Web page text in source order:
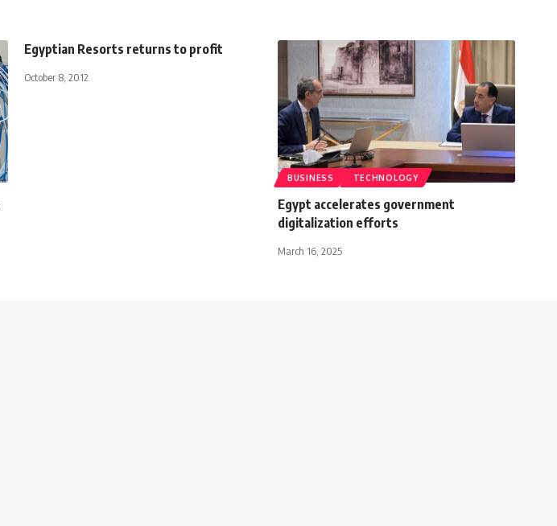
Egyptian Resorts returns to profit
October 8, 2012
BUSINESS TECHNOLOGY
Egypt accelerates government
digitalization efforts
March 16, 2025